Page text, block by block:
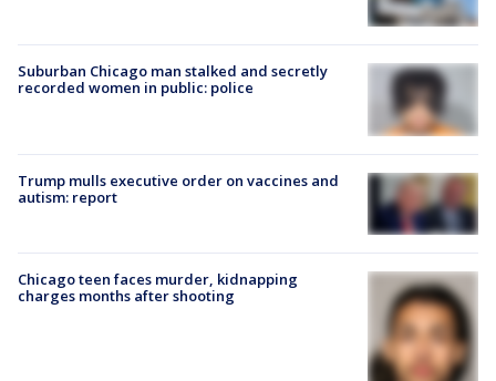
Suburban Chicago man stalked and secretly
recorded women in public: police
Trump mulls executive order on vaccines and
autism: report
Chicago teen faces murder, kidnapping
charges months after shooting